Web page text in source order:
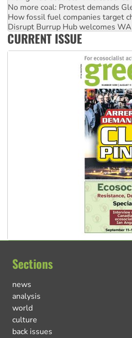
No more coal: Protest demands
How fossil fuel companies target
Disrupt Burrup Hub welcomes
Peru: Far-right Fujimori sworn in
CURRENT ISSUE
Sections
news
analysis
world
culture
back issues